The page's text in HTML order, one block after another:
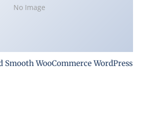
No Image
Smooth WooCommerce WordPress